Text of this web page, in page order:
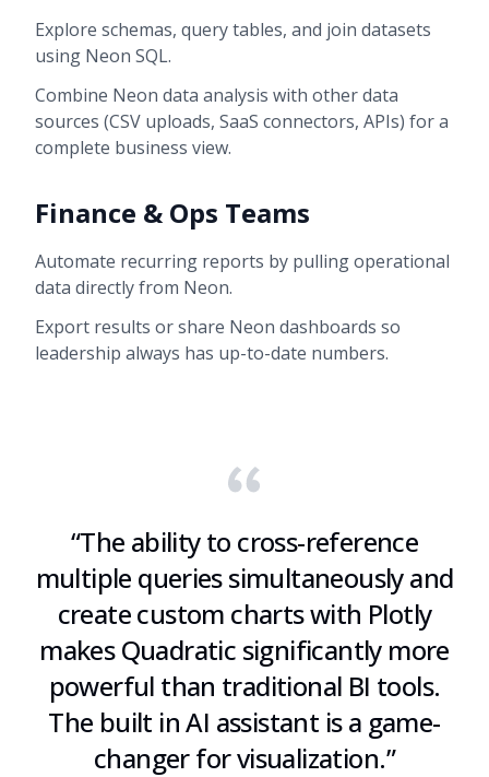
Explore schemas, query tables, and join datasets
using Neon SQL.
Combine Neon data analysis with other data
sources (CSV uploads, SaaS connectors, APIs) for a
complete business view.
Finance & Ops Teams
Automate recurring reports by pulling operational
data directly from Neon.
Export results or share Neon dashboards so
leadership always has up-to-date numbers.
“The ability to cross-reference
multiple queries simultaneously and
create custom charts with Plotly
makes Quadratic significantly more
powerful than traditional BI tools.
The built in AI assistant is a game-
changer for visualization.”